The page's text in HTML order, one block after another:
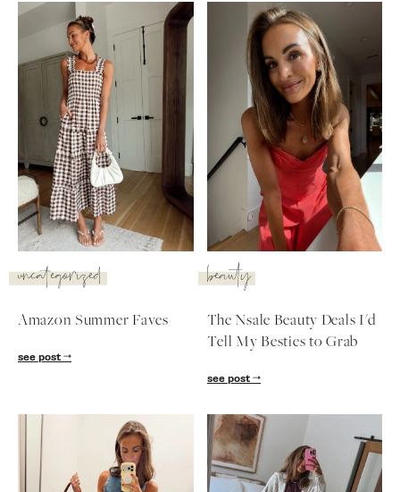
follow me
uncategorized
Amazon Summer Faves
see post
beauty
The Nsale Beauty Deals I'd
Tell My Besties to Grab
see post